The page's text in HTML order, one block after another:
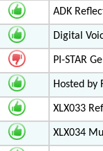
ADK
Digital
PI-STAR
Hosted by
XLX033
XLX034